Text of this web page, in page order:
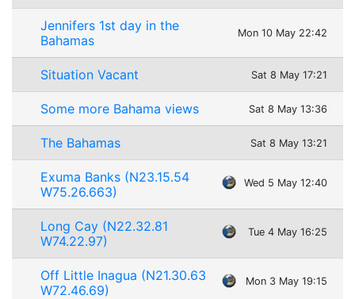
Jennifers 1st day in the
Bahamas
Mon 10 May 22:42
Situation Vacant Sat 8 May 17:21
Some more Bahama views Sat 8 May 13:36
The Bahamas Sat 8 May 13:21
Exuma Banks (N23.15.54
W75.26.663)
Wed 5 May 12:40
Long Cay (N22.32.81
W74.22.97)
Tue 4 May 16:25
Off Little Inagua (N21.30.63
W72.46.69)
Mon 3 May 19:15